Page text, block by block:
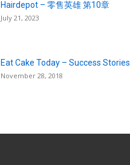
Hairdepot – 零售英雄 第10章
July 21, 2023
Eat Cake Today – Success Stories
November 28, 2018